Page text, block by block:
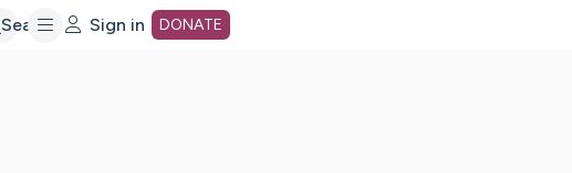
Search Sign in DONATE